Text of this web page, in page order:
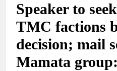
Speaker to
TMC factions
decision; mail
Mamata